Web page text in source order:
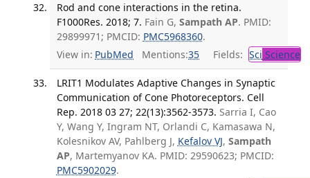
Rod and cone interactions in the retina.
F1000Res. 2018; 7. Fain G, Sampath AP. PMID:
29899971; PMCID: PMC5968360.
View in: PubMed Mentions:35 Fields: Sci Science
LRIT1 Modulates Adaptive Changes in Synaptic
Communication of Cone Photoreceptors. Cell
Rep. 2018 03 27; 22(13):3562-3573. Sarria I, Cao
Y, Wang Y, Ingram NT, Orlandi C, Kamasawa N,
Kolesnikov AV, Pahlberg J, Kefalov VJ, Sampath
AP, Martemyanov KA. PMID: 29590623; PMCID:
PMC5902029.